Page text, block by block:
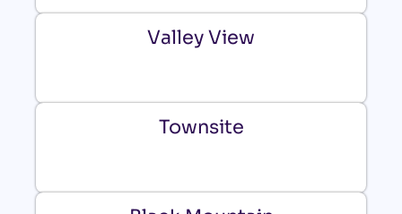
Valley View
Townsite